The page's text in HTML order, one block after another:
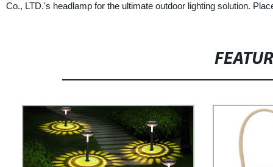
Co., LTD.'s headlamp for the ultimate outdoor lighting solution.